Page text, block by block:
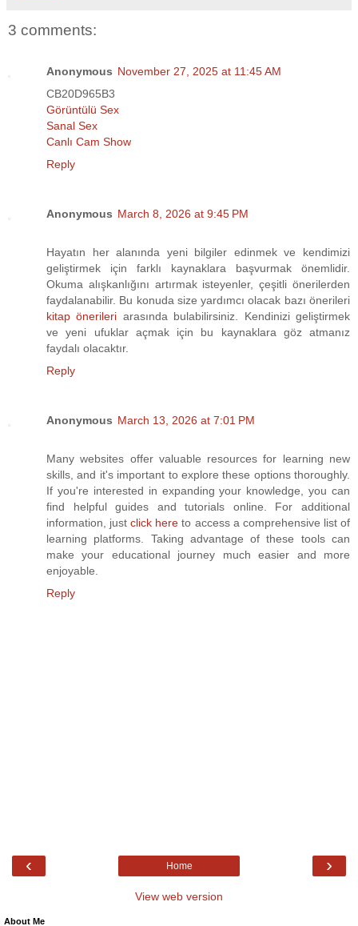
3 comments:
Anonymous November 27, 2025 at 11:45 AM
CB20D965B3
Görüntülü Sex
Sanal Sex
Canlı Cam Show
Reply
Anonymous March 8, 2026 at 9:45 PM
Hayatın her alanında yeni bilgiler edinmek ve kendimizi
geliştirmek için farklı kaynaklara başvurmak önemlidir.
Okuma alışkanlığını artırmak isteyenler, çeşitli önerilerden
faydalanabilir. Bu konuda size yardımcı olacak bazı önerileri
kitap önerileri arasında bulabilirsiniz. Kendinizi geliştirmek
ve yeni ufuklar açmak için bu kaynaklara göz atmanız
faydalı olacaktır.
Reply
Anonymous March 13, 2026 at 7:01 PM
Many websites offer valuable resources for learning new
skills, and it's important to explore these options thoroughly.
If you're interested in expanding your knowledge, you can
find helpful guides and tutorials online. For additional
information, justclick here to access a comprehensive list of
learning platforms. Taking advantage of these tools can
make your educational journey much easier and more
enjoyable.
Reply
‹ ›
Home
View web version
About Me